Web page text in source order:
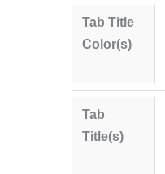
Tab Title
Color(s)
Tab
Title(s)